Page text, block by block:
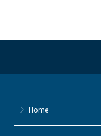
k
Home